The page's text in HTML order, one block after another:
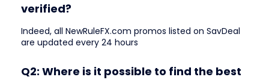
verified?
Indeed, all NewRuleFX.com promos listed on SavDeal
are updated every 24 hours
Q2: Where is it possible to find the best